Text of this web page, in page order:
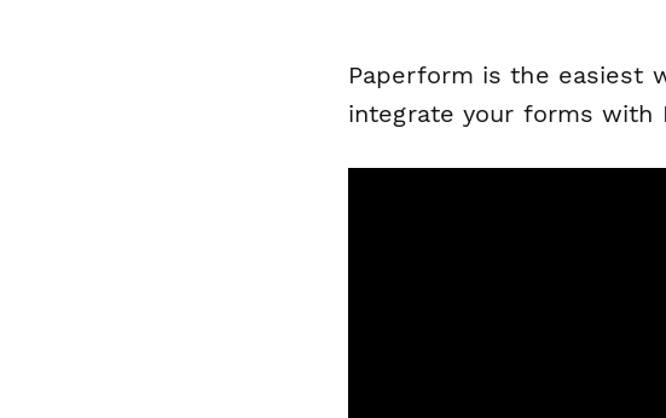
Paperform is the easiest
integrate your forms with